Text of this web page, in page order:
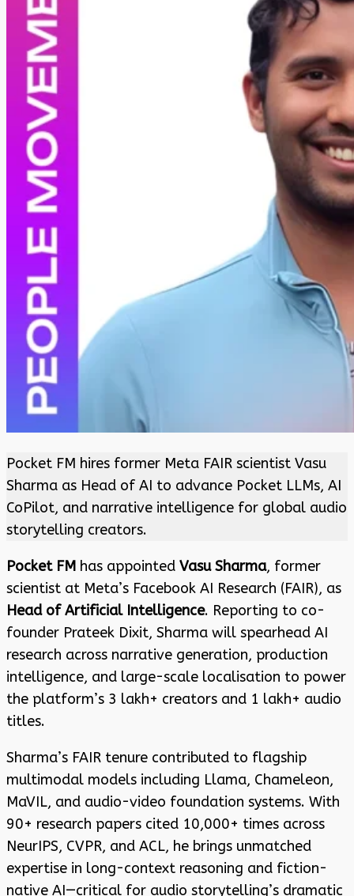
Pocket FM hires former Meta FAIR scientist Vasu
Sharma as Head of AI to advance Pocket LLMs, AI
CoPilot, and narrative intelligence for global audio
storytelling creators.
Pocket FM has appointed Vasu Sharma, former
scientist at Meta’s Facebook AI Research (FAIR), as
Head of Artificial Intelligence. Reporting to co-
founder Prateek Dixit, Sharma will spearhead AI
research across narrative generation, production
intelligence, and large-scale localisation to power
the platform’s 3 lakh+ creators and 1 lakh+ audio
titles.
Sharma’s FAIR tenure contributed to flagship
multimodal models including Llama, Chameleon,
MaVIL, and audio-video foundation systems. With
90+ research papers cited 10,000+ times across
NeurIPS, CVPR, and ACL, he brings unmatched
expertise in long-context reasoning and fiction-
native AI—critical for audio storytelling’s dramatic